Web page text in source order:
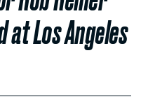
Los Angeles